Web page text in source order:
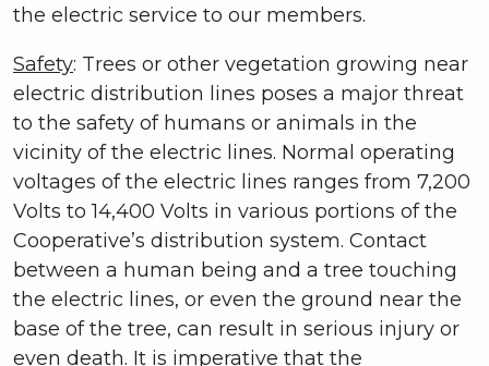
the electric service to our members.
Safety: Trees or other vegetation growing near
electric distribution lines poses a major threat
to the safety of humans or animals in the
vicinity of the electric lines. Normal operating
voltages of the electric lines ranges from 7,200
Volts to 14,400 Volts in various portions of the
Cooperative’s distribution system. Contact
between a human being and a tree touching
the electric lines, or even the ground near the
base of the tree, can result in serious injury or
even death. It is imperative that the